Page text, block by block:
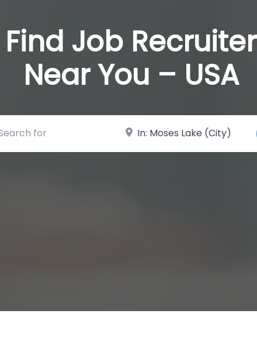
Find Job Recruiter
Near You – USA
for Near